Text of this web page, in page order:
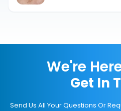
We're
Get In
Send Us All Your Questions Or